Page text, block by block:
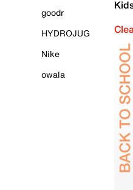
goodr
HYDROJUG
Nike
owala